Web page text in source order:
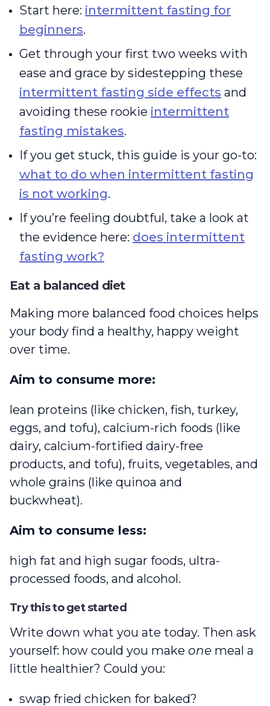
Start here: intermittent fasting for
beginners.
Get through your first two weeks with
ease and grace by sidestepping these
intermittent fasting side effects and
avoiding these rookie intermittent
fasting mistakes.
If you get stuck, this guide is your go-to:
what to do when intermittent fasting
is not working.
If you’re feeling doubtful, take a look at
the evidence here: does intermittent
fasting work?
Eat a balanced diet
Making more balanced food choices helps
your body find a healthy, happy weight
over time.
Aim to consume more:
lean proteins (like chicken, fish, turkey,
eggs, and tofu), calcium-rich foods (like
dairy, calcium-fortified dairy-free
products, and tofu), fruits, vegetables, and
whole grains (like quinoa and
buckwheat).
Aim to consume less:
high fat and high sugar foods, ultra-
processed foods, and alcohol.
Try this to get started
Write down what you ate today. Then ask
yourself: how could you make one meal a
little healthier? Could you:
swap fried chicken for baked?